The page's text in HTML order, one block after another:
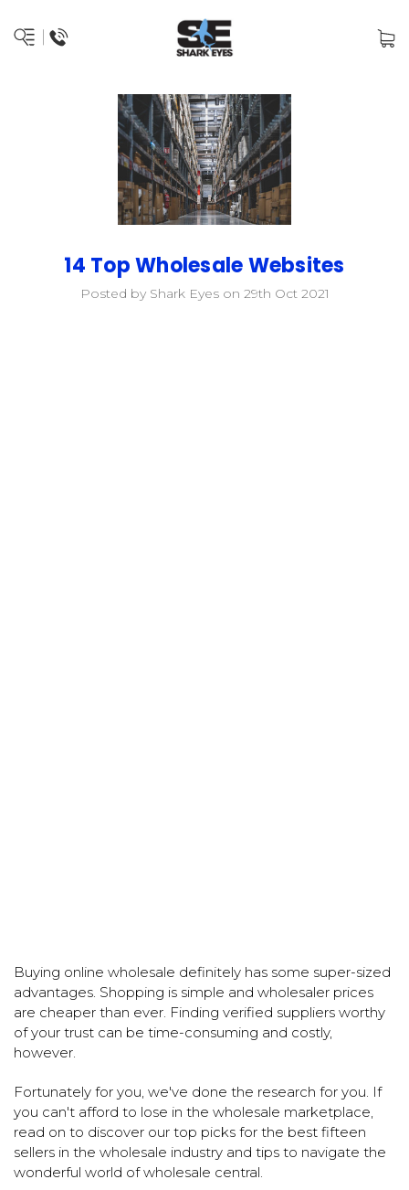
14 Top Wholesale Websites
Posted by Shark Eyes on 29th Oct 2021
Buying online wholesale definitely has some super-sized
advantages. Shopping is simple and wholesaler prices
are cheaper than ever. Finding verified suppliers worthy
of your trust can be time-consuming and costly,
however.
Fortunately for you, we've done the research for you. If
you can't afford to lose in the wholesale marketplace,
read on to discover our top picks for the best fifteen
sellers in the wholesale industry and tips to navigate the
wonderful world of wholesale central.